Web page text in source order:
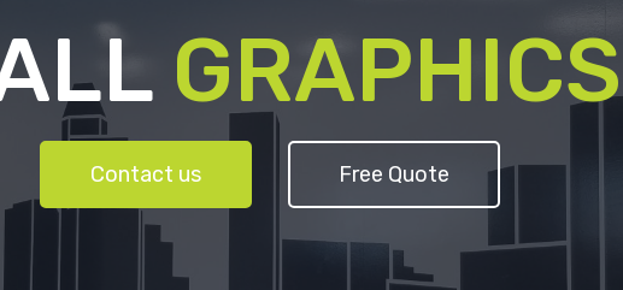
GRAPHICS
Contact us Free Quote